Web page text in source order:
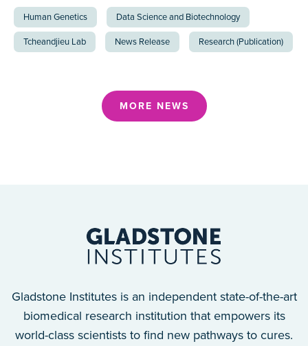
Human Genetics Data Science and Biotechnology
Tcheandjieu Lab News Release Research (Publication)
MORE NEWS
Gladstone Institutes is an independent state-of-the-art
biomedical research institution that empowers its
world-class scientists to find new pathways to cures.